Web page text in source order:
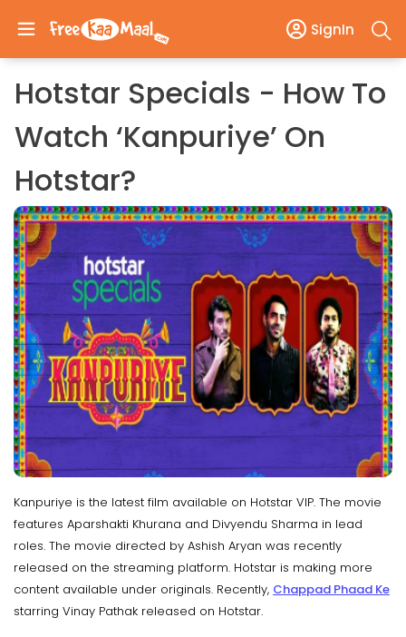
SignIn
Hotstar Specials - How To
Watch ‘Kanpuriye’ On
Hotstar?
Kanpuriye is the latest film available on Hotstar VIP. The movie
features Aparshakti Khurana and Divyendu Sharma in lead
roles. The movie directed by Ashish Aryan was recently
released on the streaming platform. Hotstar is making more
content available under originals. Recently, Chappad Phaad Ke
starring Vinay Pathak released on Hotstar.